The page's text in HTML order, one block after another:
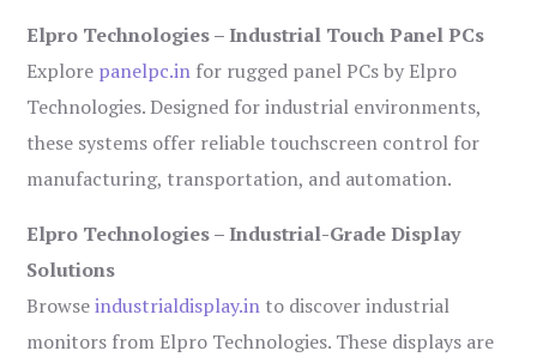
Elpro Technologies – Industrial Touch Panel PCs
Explore panelpc.in for rugged panel PCs by Elpro
Technologies. Designed for industrial environments,
these systems offer reliable touchscreen control for
manufacturing, transportation, and automation.
Elpro Technologies – Industrial-Grade Display
Solutions
Browseindustrialdisplay.in to discover industrial
monitors from Elpro Technologies. These displays are